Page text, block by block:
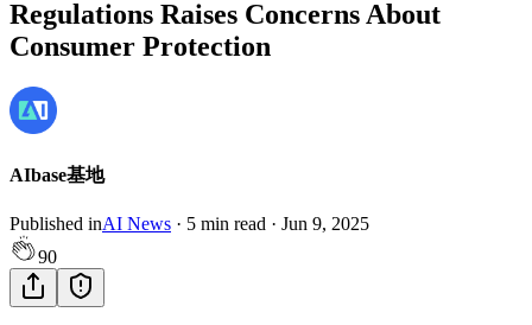
Regulations Raises Concerns About
Consumer Protection
AIbase基地
Published inAI News · 5 min read · Jun 9, 2025
90